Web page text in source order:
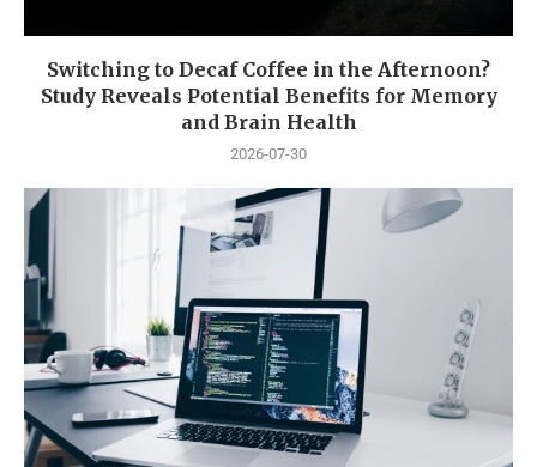
Switching to Decaf Coffee in the Afternoon?
Study Reveals Potential Benefits for Memory
and Brain Health
2026-07-30